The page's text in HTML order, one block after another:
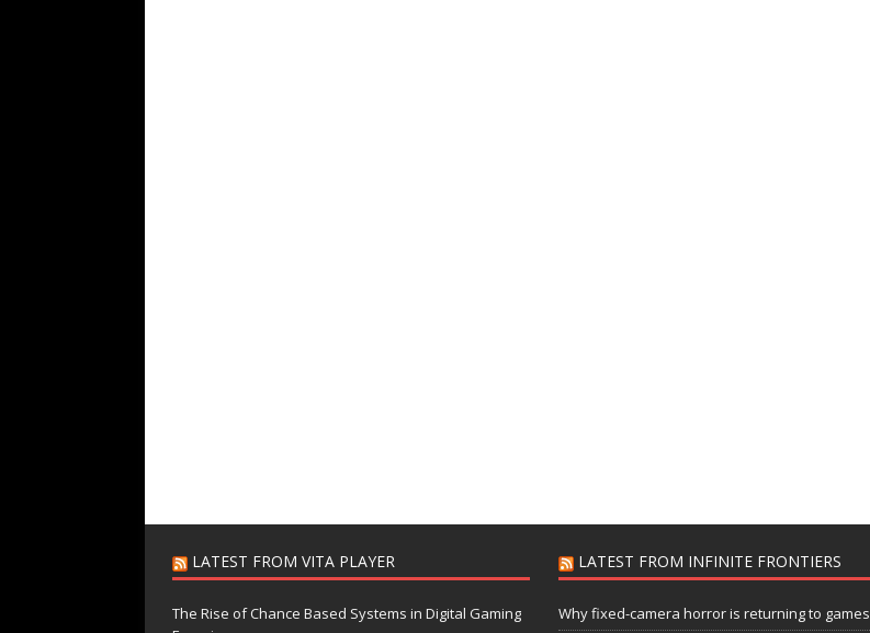
LATEST FROM VITA PLAYER
The Rise of Chance Based Systems in Digital Gaming
LATEST FROM INFINITE FRONTIERS
Why fixed-camera horror is returning to games